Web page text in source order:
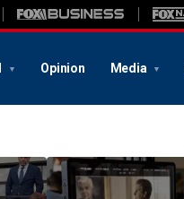
Opinion Media